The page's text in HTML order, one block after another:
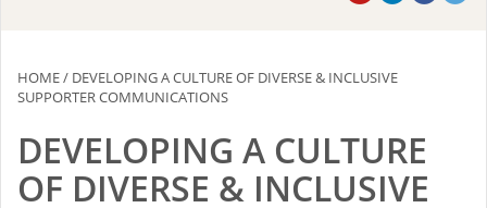
HOME/ DEVELOPING A CULTURE OF DIVERSE & INCLUSIVE
SUPPORTER COMMUNICATIONS
DEVELOPING A CULTURE
OF DIVERSE & INCLUSIVE